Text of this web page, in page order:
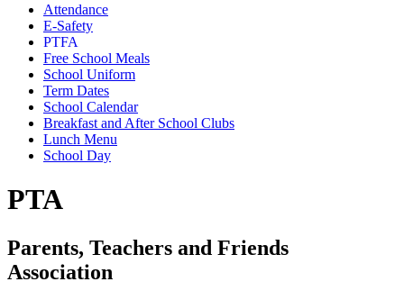
Attendance
E-Safety
PTFA
Free School Meals
School Uniform
Term Dates
School Calendar
Breakfast and After School Clubs
Lunch Menu
School Day
PTA
Parents, Teachers and Friends
Association